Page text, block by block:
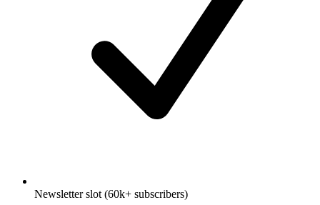
Newsletter slot (60k+ subscribers)